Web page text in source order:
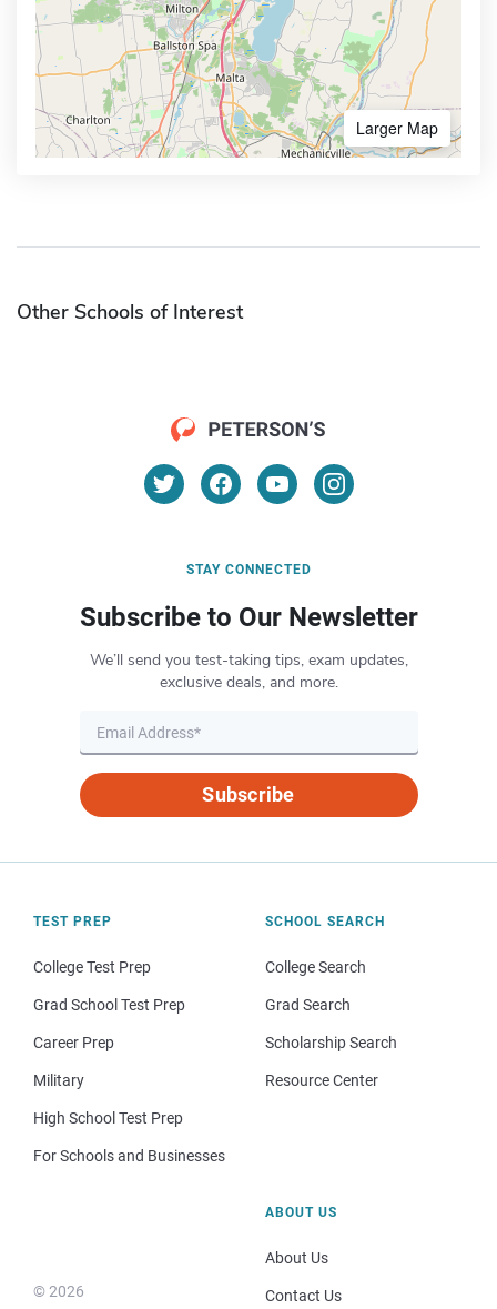
Larger Map
Other Schools of Interest
STAY CONNECTED
Subscribe to Our Newsletter
We’ll send you test-taking tips, exam updates,
exclusive deals, and more.
Subscribe
TEST PREP
College Test Prep
Grad School Test Prep
Career Prep
Military
High School Test Prep
For Schools and Businesses
SCHOOL SEARCH
College Search
Grad Search
Scholarship Search
Resource Center
© 2026
ABOUT US
About Us
Contact Us